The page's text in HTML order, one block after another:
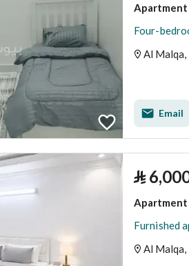
Apartment
Four-
Al Malqa,
Email
⃁
Apartment
Furnished
Al Malqa,